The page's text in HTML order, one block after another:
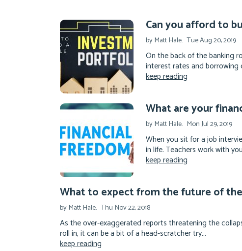
Can you afford to
by Matt Hale. Tue Aug 20, 2019
On the back of the banking
interest rates and borrowing
keep reading
What are your
by Matt Hale. Mon Jul 29, 2019
When you sit for a job
in life. Teachers work with
keep reading
What to expect from the future of
by Matt Hale. Thu Nov 22, 2018
As the over-exaggerated reports threatening the
roll in, it can be a bit of a head-scratcher try...
keep reading